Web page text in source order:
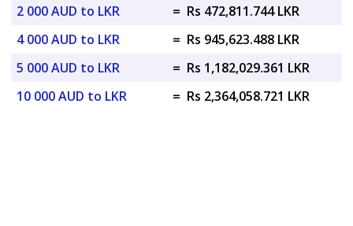
2 000 AUD to LKR
= Rs 472,811.744 LKR
4 000 AUD to LKR
= Rs 945,623.488 LKR
5 000 AUD to LKR
= Rs 1,182,029.361 LKR
10 000 AUD to LKR
= Rs 2,364,058.721 LKR